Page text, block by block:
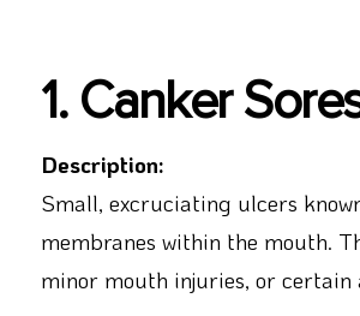
1. Canker
Description:
Small, excruciating ulcers
membranes within the mouth.
minor mouth injuries, or certain